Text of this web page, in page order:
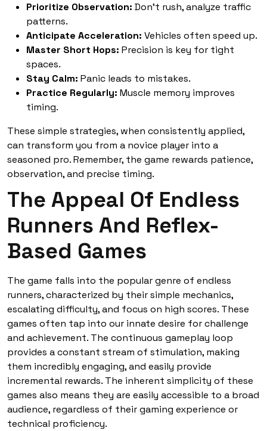
Prioritize Observation: Don't rush, analyze traffic
patterns.
Anticipate Acceleration: Vehicles often speed up.
Master Short Hops: Precision is key for tight
spaces.
Stay Calm: Panic leads to mistakes.
Practice Regularly: Muscle memory improves
timing.
These simple strategies, when consistently applied,
can transform you from a novice player into a
seasoned pro. Remember, the game rewards patience,
observation, and precise timing.
The Appeal Of Endless
Runners And Reflex-
Based Games
The game falls into the popular genre of endless
runners, characterized by their simple mechanics,
escalating difficulty, and focus on high scores. These
games often tap into our innate desire for challenge
and achievement. The continuous gameplay loop
provides a constant stream of stimulation, making
them incredibly engaging, and easily provide
incremental rewards. The inherent simplicity of these
games also means they are easily accessible to a broad
audience, regardless of their gaming experience or
technical proficiency.